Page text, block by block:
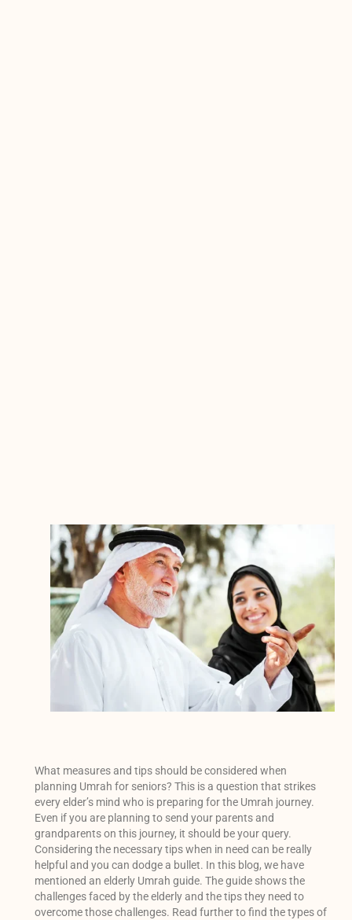
What measures and tips should be considered when
planning Umrah for seniors? This is a question that strikes
every elder’s mind who is preparing for the Umrah journey.
Even if you are planning to send your parents and
grandparents on this journey, it should be your query.
Considering the necessary tips when in need can be really
helpful and you can dodge a bullet. In this blog, we have
mentioned an elderly Umrah guide. The guide shows the
challenges faced by the elderly and the tips they need to
overcome those challenges. Read further to find the types of